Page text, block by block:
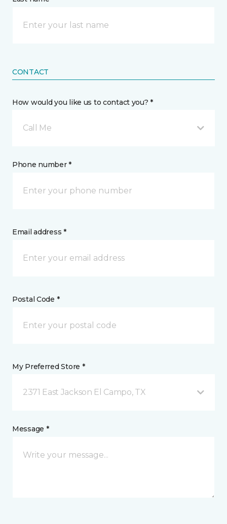
CONTACT
How would you like us to contact you? *
Call Me
Phone number *
Email address *
Postal Code *
My Preferred Store *
2371 East Jackson El Campo, TX
Message *